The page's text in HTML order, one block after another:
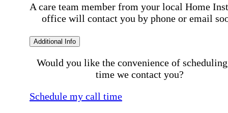
A care team member from your local Home
office will contact you by phone or email
Additional Info
Would you like the convenience of
time we contact you?
Schedule my call time